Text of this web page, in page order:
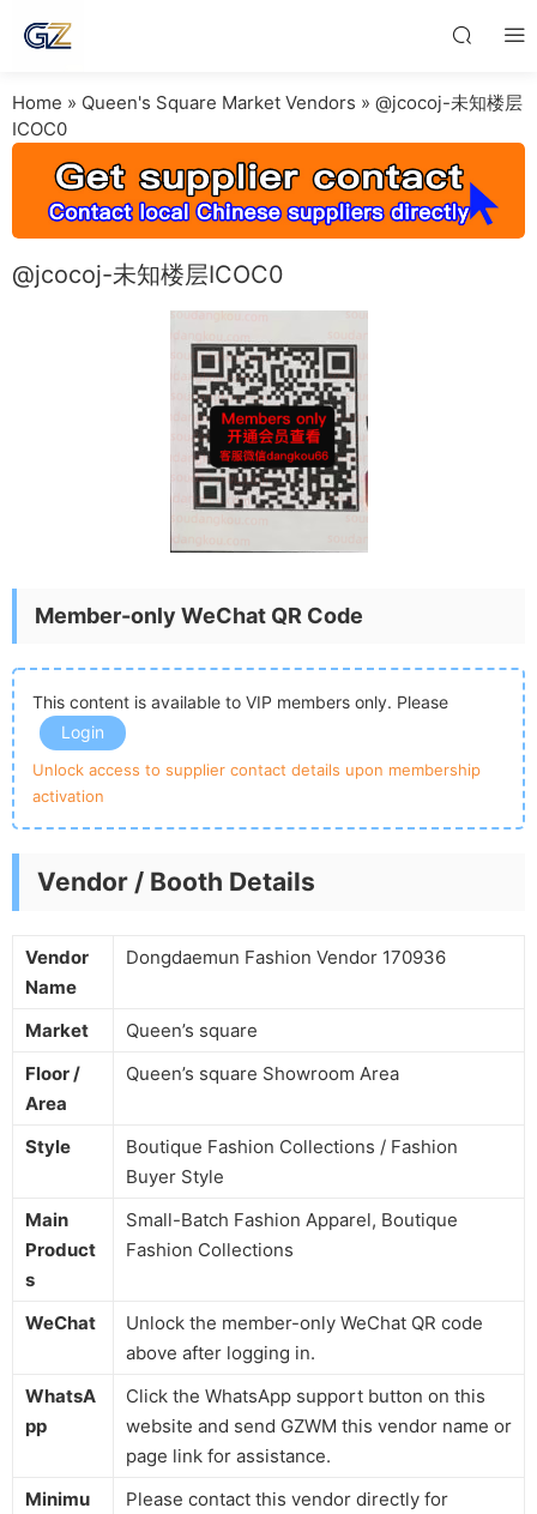
Home » Queen's Square Market Vendors » @jcocoj-未知楼层
ICOC0
@jcocoj-未知楼层ICOC0
Member-only WeChat QR Code
This content is available to VIP members only. Please
Login
Unlock access to supplier contact details upon membership
activation
Vendor / Booth Details
Vendor
Name
Dongdaemun Fashion Vendor 170936
Market
Queen’s square
Floor /
Area
Queen’s square Showroom Area
Style
Boutique Fashion Collections / Fashion
Buyer Style
Main
Product
s
Small-Batch Fashion Apparel, Boutique
Fashion Collections
WeChat
Unlock the member-only WeChat QR code
above after logging in.
WhatsA
pp
Click the WhatsApp support button on this
website and send GZWM this vendor name or
page link for assistance.
Minimu
Please contact this vendor directly for